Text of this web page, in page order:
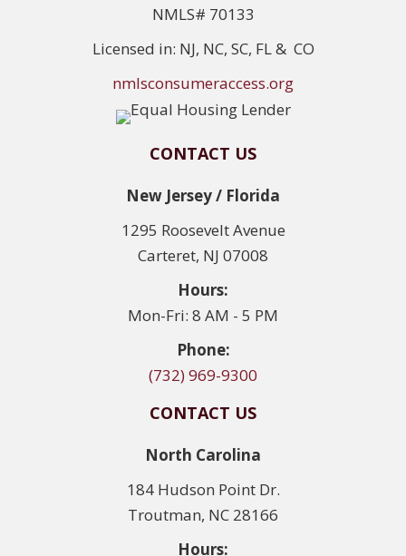
NMLS# 70133
Licensed in: NJ, NC, SC, FL & CO
nmlsconsumeraccess.org
CONTACT US
New Jersey / Florida
1295 Roosevelt Avenue
Carteret, NJ 07008
Hours:
Mon-Fri: 8 AM - 5 PM
Phone:
(732) 969-9300
CONTACT US
North Carolina
184 Hudson Point Dr.
Troutman, NC 28166
Hours: